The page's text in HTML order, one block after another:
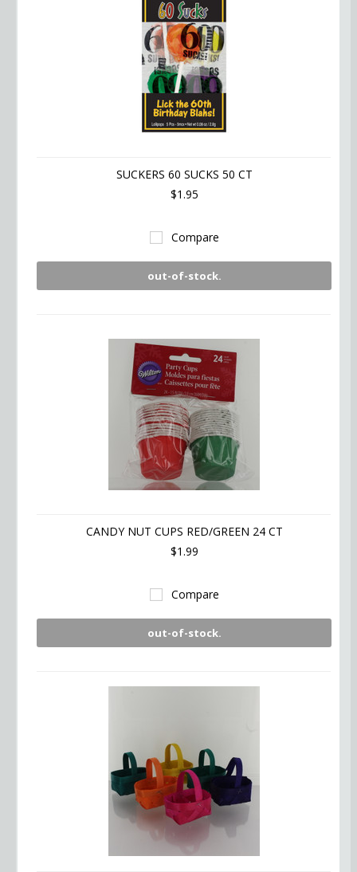
SUCKERS 60 SUCKS 50 CT
$1.95
Compare
out-of-stock.
CANDY NUT CUPS RED/GREEN 24 CT
$1.99
Compare
out-of-stock.